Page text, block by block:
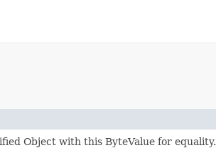
Object with this ByteValue for equality.